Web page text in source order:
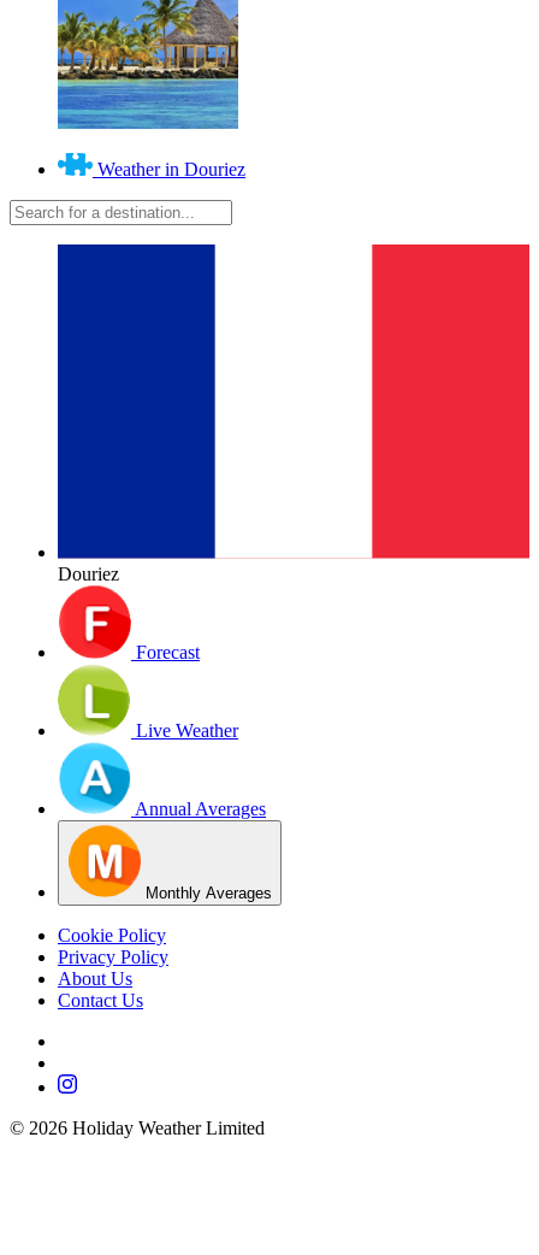
Weather in Douriez
Douriez
Forecast
Live Weather
Annual Averages
Monthly Averages
Cookie Policy
Privacy Policy
About Us
Contact Us
© 2026 Holiday Weather Limited